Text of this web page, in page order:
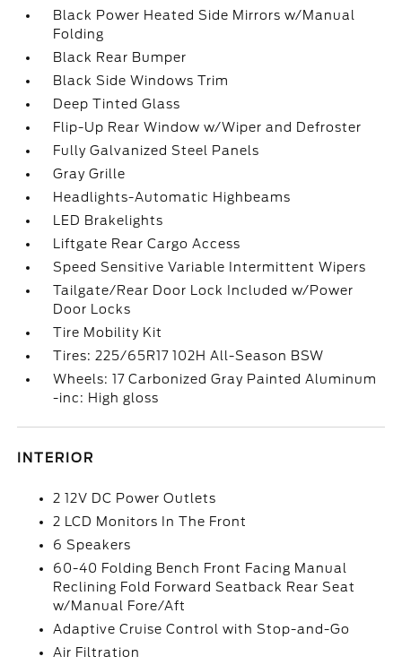
Black Power Heated Side Mirrors w/Manual
Folding
Black Rear Bumper
Black Side Windows Trim
Deep Tinted Glass
Flip-Up Rear Window w/Wiper and Defroster
Fully Galvanized Steel Panels
Gray Grille
Headlights-Automatic Highbeams
LED Brakelights
Liftgate Rear Cargo Access
Speed Sensitive Variable Intermittent Wipers
Tailgate/Rear Door Lock Included w/Power
Door Locks
Tire Mobility Kit
Tires: 225/65R17 102H All-Season BSW
Wheels: 17 Carbonized Gray Painted Aluminum
-inc: High gloss
INTERIOR
2 12V DC Power Outlets
2 LCD Monitors In The Front
6 Speakers
60-40 Folding Bench Front Facing Manual
Reclining Fold Forward Seatback Rear Seat
w/Manual Fore/Aft
Adaptive Cruise Control with Stop-and-Go
Air Filtration